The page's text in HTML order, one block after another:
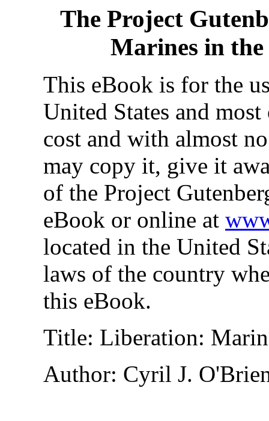
The Project
Marines in
This eBook is for the
United States and
cost and with almost
may copy it, give it
of the Project
eBook or online at
located in the United
laws of the country
this eBook.
Title: Liberation:
Author: Cyril J.